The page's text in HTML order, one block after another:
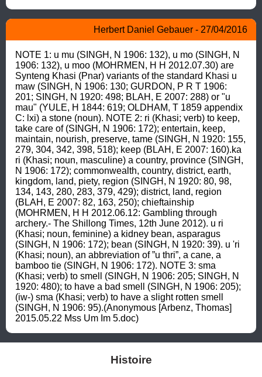
Herbert Daniel Gebauer - 27/04/2016
NOTE 1: u mu (SINGH, N 1906: 132), u mo (SINGH, N
1906: 132), u moo (MOHRMEN, H H 2012.07.30) are
Synteng Khasi (Pnar) variants of the standard Khasi u
maw (SINGH, N 1906: 130; GURDON, P R T 1906:
201; SINGH, N 1920: 498; BLAH, E 2007: 288) or "u
mau" (YULE, H 1844: 619; OLDHAM, T 1859 appendix
C: lxi) a stone (noun). NOTE 2: ri (Khasi; verb) to keep,
take care of (SINGH, N 1906: 172); entertain, keep,
maintain, nourish, preserve, tame (SINGH, N 1920: 155,
279, 304, 342, 398, 518); keep (BLAH, E 2007: 160).ka
ri (Khasi; noun, masculine) a country, province (SINGH,
N 1906: 172); commonwealth, country, district, earth,
kingdom, land, piety, region (SINGH, N 1920: 80, 98,
134, 143, 280, 283, 379, 429); district, land, region
(BLAH, E 2007: 82, 163, 250); chieftainship
(MOHRMEN, H H 2012.06.12: Gambling through
archery.- The Shillong Times, 12th June 2012). u ri
(Khasi; noun, feminine) a kidney bean, asparagus
(SINGH, N 1906: 172); bean (SINGH, N 1920: 39). u 'ri
(Khasi; noun), an abbreviation of ”u thri”, a cane, a
bamboo tie (SINGH, N 1906: 172). NOTE 3: sma
(Khasi; verb) to smell (SINGH, N 1906: 205; SINGH, N
1920: 480); to have a bad smell (SINGH, N 1906: 205);
(iw-) sma (Khasi; verb) to have a slight rotten smell
(SINGH, N 1906: 95).(Anonymous [Arbenz, Thomas]
2015.05.22 Mss Um Im 5.doc)
Histoire